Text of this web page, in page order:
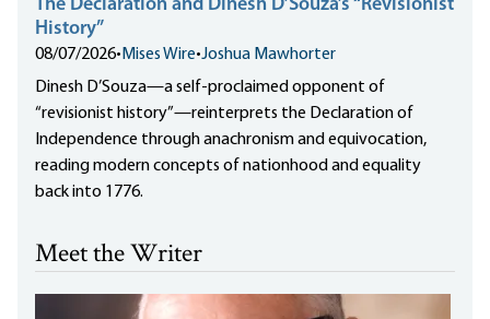
The Declaration and Dinesh D’Souza’s “Revisionist
History”
08/07/2026• Mises Wire•Joshua Mawhorter
Dinesh D’Souza—a self-proclaimed opponent of
“revisionist history”—reinterprets the Declaration of
Independence through anachronism and equivocation,
reading modern concepts of nationhood and equality
back into 1776.
Meet the Writer